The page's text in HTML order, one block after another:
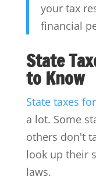
your tax
financial
State
to Know
State taxes
a lot. Some
others don't
look up their
laws.